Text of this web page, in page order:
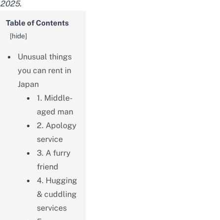
2025.
Table of Contents
[hide]
Unusual things
you can rent in
Japan
1. Middle-
aged man
2. Apology
service
3. A furry
friend
4. Hugging
& cuddling
services